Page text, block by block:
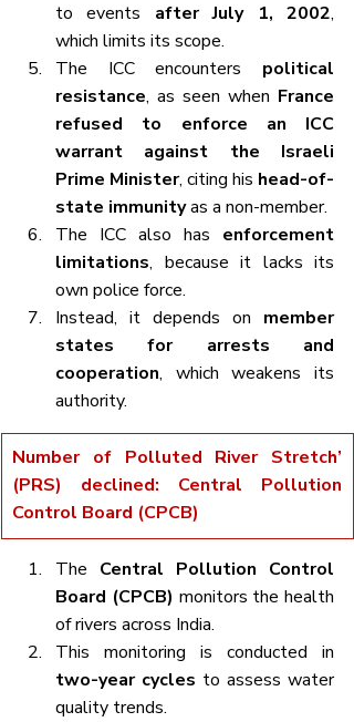
to events after July 1, 2002,
which limits its scope.
The ICC encounters political
resistance, as seen when France
refused to enforce an ICC
warrant against the Israeli
Prime Minister, citing his head-of-
state immunity as a non-member.
The ICC also has enforcement
limitations, because it lacks its
own police force.
Instead, it depends on member
states for arrests and
cooperation, which weakens its
authority.
Number of Polluted River Stretch’
(PRS) declined: Central Pollution
Control Board (CPCB)
The Central Pollution Control
Board (CPCB) monitors the health
of rivers across India.
two-year cycles to assess water
quality trends.